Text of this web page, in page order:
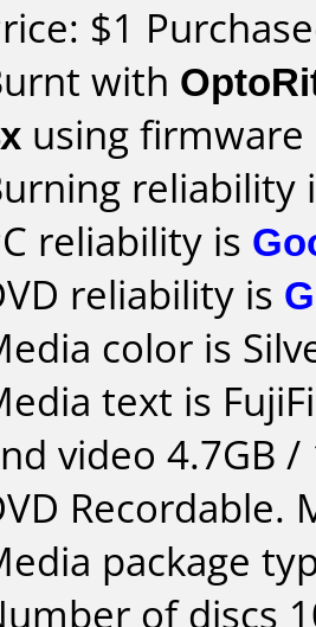
$1
with
using firmware
reliability
reliability is
reliability is
color is
text is
video 4.7GB
Recordable.
package
of discs